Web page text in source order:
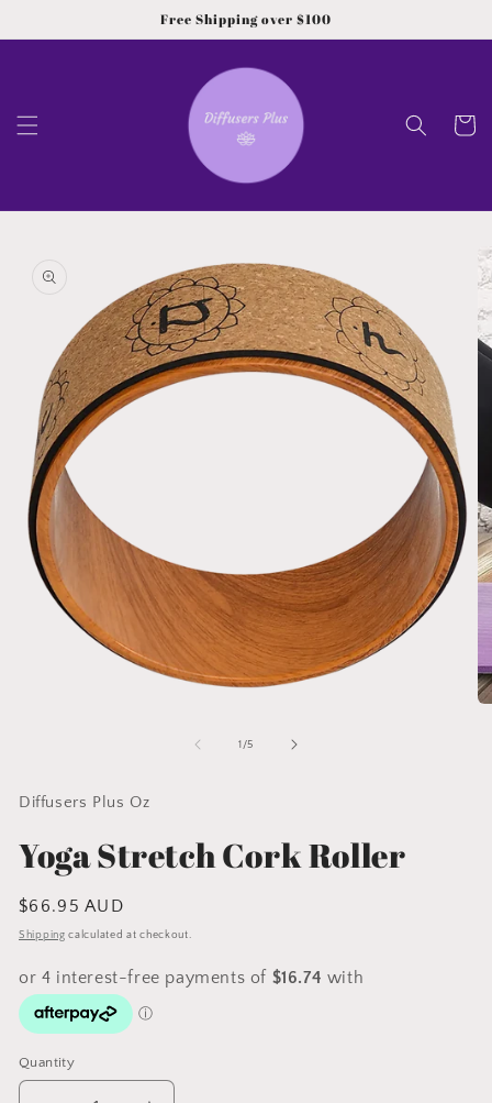
Free Shipping over $100
Cart
information
1 /of
5
Diffusers Plus Oz
Yoga Stretch Cork Roller
Regular
price
$66.95 AUD
Shipping calculated at checkout.
Quantity